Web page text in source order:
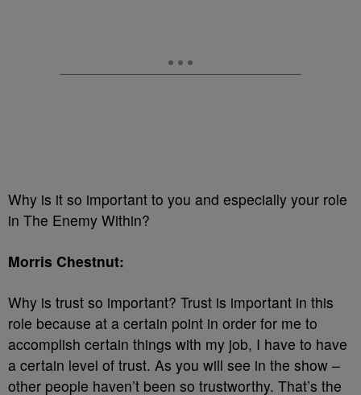
Why is it so important to you and especially your role
in The Enemy Within?
Morris Chestnut:
Why is trust so important? Trust is important in this
role because at a certain point in order for me to
accomplish certain things with my job, I have to have
a certain level of trust. As you will see in the show –
other people haven’t been so trustworthy. That’s the